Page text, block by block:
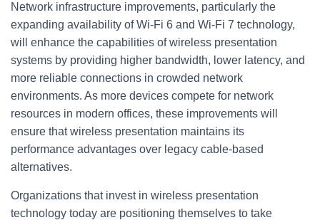
Network infrastructure improvements, particularly the
expanding availability of Wi-Fi 6 and Wi-Fi 7 technology,
will enhance the capabilities of wireless presentation
systems by providing higher bandwidth, lower latency, and
more reliable connections in crowded network
environments. As more devices compete for network
resources in modern offices, these improvements will
ensure that wireless presentation maintains its
performance advantages over legacy cable-based
alternatives.
Organizations that invest in wireless presentation
technology today are positioning themselves to take